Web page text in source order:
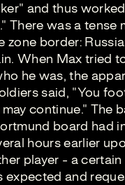
and thus
There was a tense
zone border:
When Max tried
he was, the
said, "You
continue." The
board had
hours earlier
player - a certain
expected and